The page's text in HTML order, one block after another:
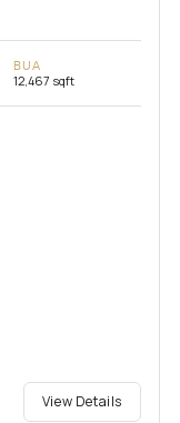
BUA
12,467 sqft
View Details